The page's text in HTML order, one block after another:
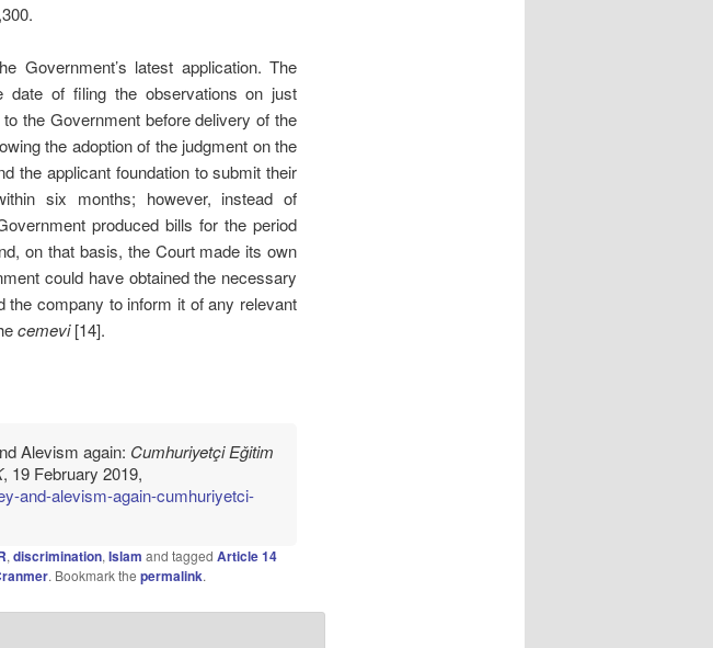
Government’s latest application. The
date of filing the observations on just
the Government before delivery of the
the adoption of the judgment on the
the applicant foundation to submit their
six months; however, instead of
produced bills for the period
on that basis, the Court made its own
could have obtained the necessary
the company to inform it of any relevant
cemevi[14].
Alevism again: Cumhuriyetçi Eǧitim
, 19 February 2019,
and-alevism-again-cumhuriyetci-
, discrimination, Islam and tagged Article 14
. Bookmark the permalink.